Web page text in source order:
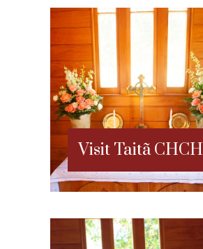
Visit Taitã CHCH